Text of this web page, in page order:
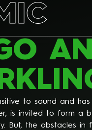
to sound and
is invited to form a
But, the obstacles in